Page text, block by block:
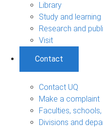
Library
Study and
Research and
Visit
Contact
Contact UQ
Make a complaint
Faculties,
Divisions and